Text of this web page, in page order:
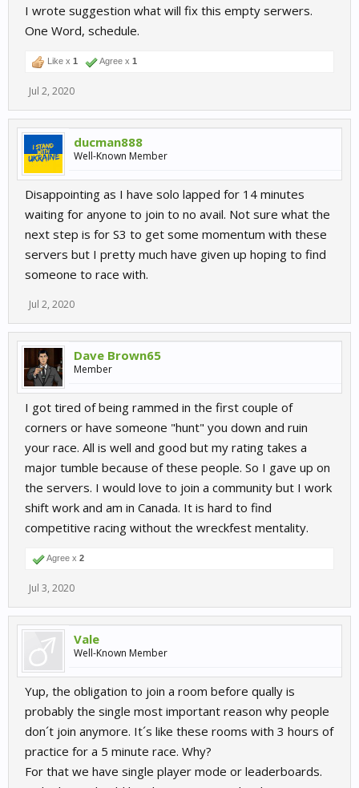
I wrote suggestion what will fix this empty serwers.
One Word, schedule.
Like x 1 Agree x 1
Jul 2, 2020
ducman888
Well-Known Member
Disappointing as I have solo lapped for 14 minutes
waiting for anyone to join to no avail. Not sure what the
next step is for S3 to get some momentum with these
servers but I pretty much have given up hoping to find
someone to race with.
Jul 2, 2020
Dave Brown65
Member
I got tired of being rammed in the first couple of
corners or have someone "hunt" you down and ruin
your race. All is well and good but my rating takes a
major tumble because of these people. So I gave up on
the servers. I would love to join a community but I work
shift work and am in Canada. It is hard to find
competitive racing without the wreckfest mentality.
Agree x 2
Jul 3, 2020
Vale
Well-Known Member
Yup, the obligation to join a room before qually is
probably the single most important reason why people
don´t join anymore. It´s like these rooms with 3 hours of
practice for a 5 minute race. Why?
For that we have single player mode or leaderboards.